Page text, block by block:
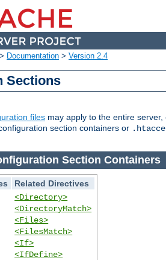
Documentation > Version 2.4
Sections
files may apply to the entire
section containers or
Section Containers
Related Directives
<Directory>
<DirectoryMatch>
<Files>
<FilesMatch>
<If>
<IfDefine>